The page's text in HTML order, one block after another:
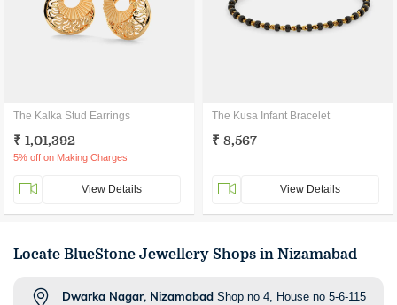
The Kalka Stud Earrings
₹ 1,01,392
5% off on Making Charges
View Details
The Kusa Infant Bracelet
₹ 8,567
View Details
Locate BlueStone Jewellery Shops in Nizamabad
Dwarka Nagar, Nizamabad Shop no 4, House no 5-6-115